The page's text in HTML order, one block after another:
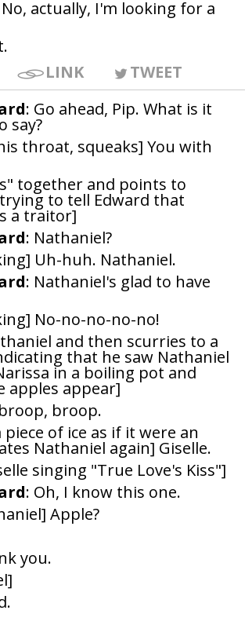
actually, I'm looking for a
LINK
TWEET
: Go ahead, Pip. What is it
say?
throat, squeaks] You with
together and points to
to tell Edward that
a traitor]
: Nathaniel?
Uh-huh. Nathaniel.
: Nathaniel's glad to have
No-no-no-no-no!
and then scurries to a
that he saw Nathaniel
in a boiling pot and
apples appear]
broop.
piece of ice as if it were an
Nathaniel again] Giselle.
singing "True Love's Kiss"]
: Oh, I know this one.
Apple?
you.